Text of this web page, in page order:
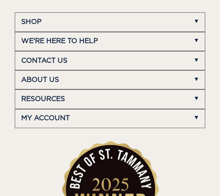
SHOP
WE'RE HERE TO HELP
CONTACT US
ABOUT US
RESOURCES
MY ACCOUNT